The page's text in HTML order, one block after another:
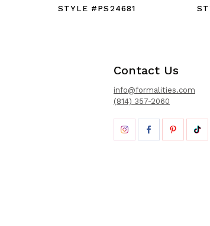
STYLE #PS24681
Contact Us
info@formalities.com
(814) 357-2060